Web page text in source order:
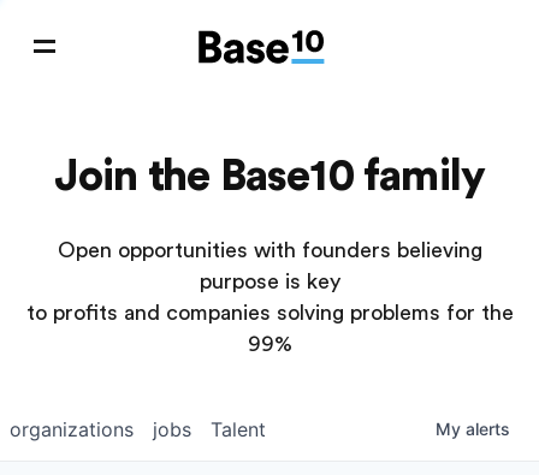
Join the Base10 family
Open opportunities with founders believing
purpose is key
to profits and companies solving problems for the
99%
jobs
organizations Talent My alerts